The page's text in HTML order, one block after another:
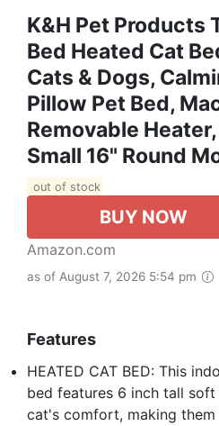
K&H Pet Products
Bed Heated Cat
Cats & Dogs,
Pillow Pet Bed,
Removable
Small 16" Round
out of stock
BUY NOW
Amazon.com
as of August 7, 2026 5:54 pm
Features
HEATED CAT BED: This
bed features 6 inch tall
cat's comfort, making